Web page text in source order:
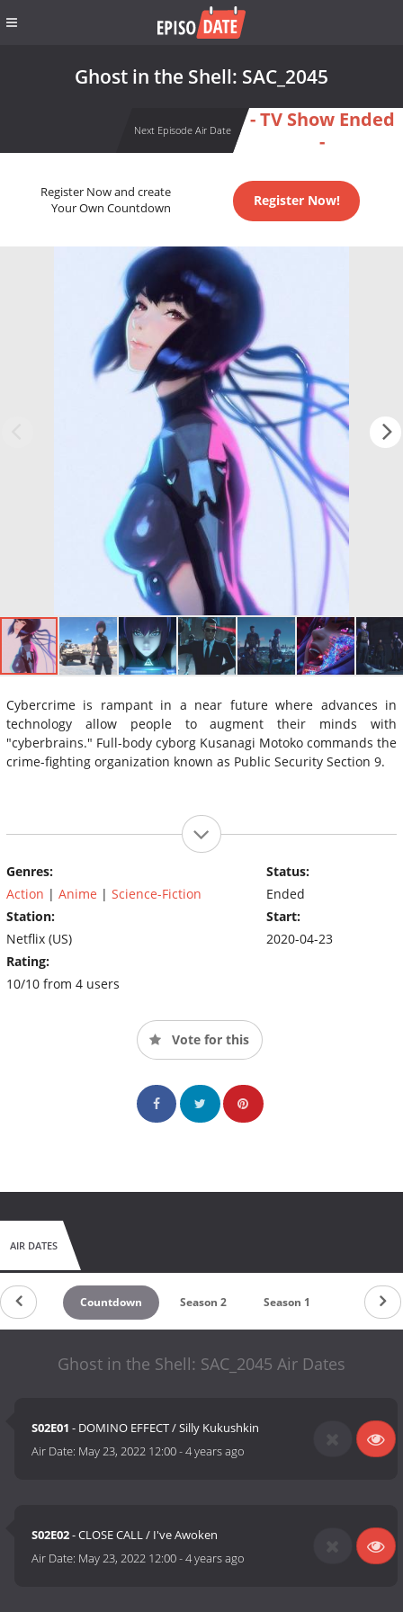
Ghost in the Shell: SAC_2045
Next Episode Air Date
- TV Show Ended
-
Register Now and create
Your Own Countdown
Register Now!
Cybercrime is rampant in a near future where advances in
technology allow people to augment their minds with
"cyberbrains." Full-body cyborg Kusanagi Motoko commands the
crime-fighting organization known as Public Security Section 9.
Genres:
Action | Anime | Science-Fiction
Station:
Netflix (US)
Rating:
10/10 from 4 users
Status:
Ended
Start:
2020-04-23
Vote for this
AIR DATES
Countdown Season 2 Season 1
Ghost in the Shell: SAC_2045 Air Dates
S02E01 - DOMINO EFFECT / Silly Kukushkin
Air Date: May 23, 2022 12:00-4 years ago
S02E02- CLOSE CALL / I've Awoken
Air Date: May 23, 2022 12:00-4 years ago